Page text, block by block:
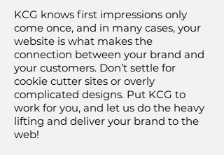
KCG knows first impressions only
come once, and in many cases, your
website is what makes the
connection between your brand and
your customers. Don’t settle for
cookie cutter sites or overly
complicated designs. Put KCG to
work for you, and let us do the heavy
lifting and deliver your brand to the
web!